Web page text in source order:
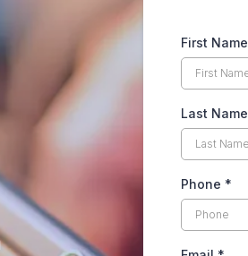
First Name
Last Name
Phone *